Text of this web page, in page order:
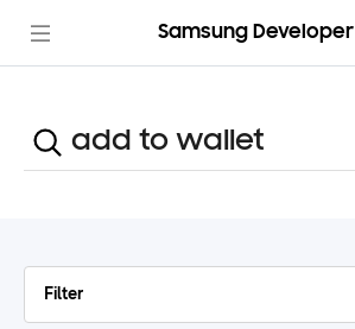
Samsung Developer
Filter